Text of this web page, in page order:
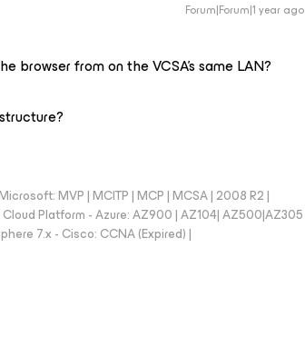
Forum|Forum|1 year ago
browser from on the VCSA's same LAN?
MVP | MCITP | MCP | MCSA | 2008 R2 |
Platform - Azure: AZ900 | AZ104| AZ500|AZ305
7.x - Cisco: CCNA (Expired) |